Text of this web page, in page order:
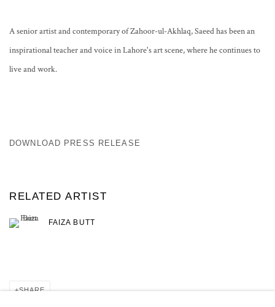
A senior artist and contemporary of Zahoor-ul-Akhlaq, Saeed has been an
inspirational teacher and voice in Lahore's art scene, where he continues to
live and work.
DOWNLOAD PRESS RELEASE
RELATED ARTIST
FAIZA BUTT
SHARE